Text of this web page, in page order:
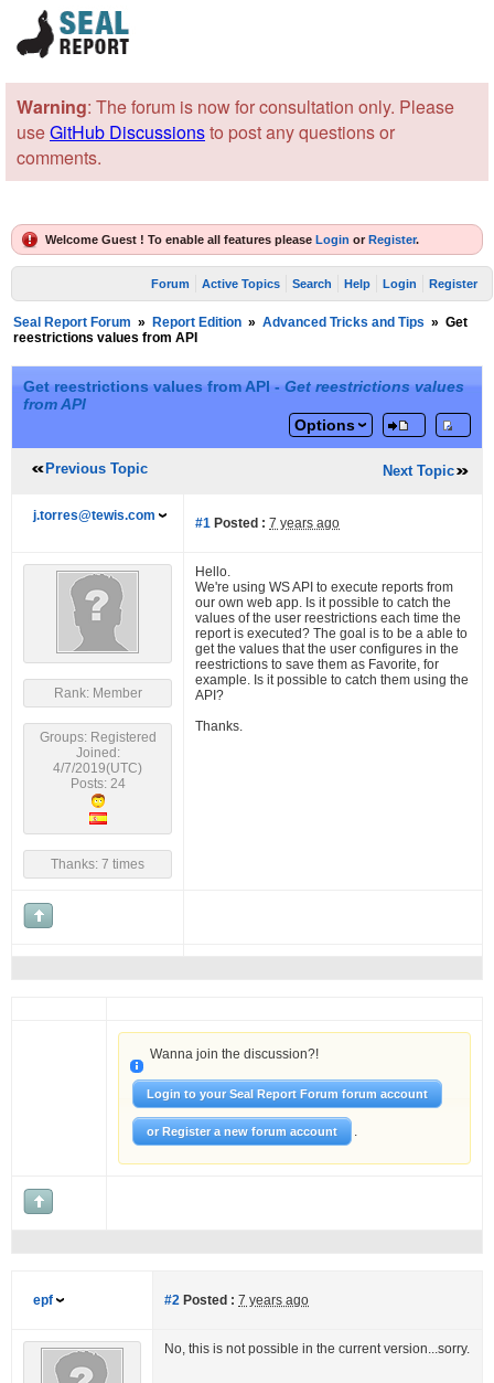
Warning: The forum is now for consultation only. Please
useGitHub Discussionsto post any questions or
comments.
Welcome Guest ! To enable all features please Login or Register.
Forum Active Topics Search Help Login Register
Seal Report Forum » Report Edition » Advanced Tricks and Tips » Get
reestrictions values from API
Get reestrictions values from API - Get reestrictions values
from API
Options
Previous Topic Next Topic
j.torres@tewis.com #1 Posted : 7 years ago
Rank: Member
Groups: Registered
Joined:
4/7/2019(UTC)
Posts: 24
Thanks: 7 times
Hello.
We're using WS API to execute reports from
our own web app. Is it possible to catch the
values of the user reestrictions each time the
report is executed? The goal is to be a able to
get the values that the user configures in the
reestrictions to save them as Favorite, for
example. Is it possible to catch them using the
API?
Thanks.
Wanna join the discussion?!
Login to your Seal Report Forum forum account
or Register a new forum account .
epf #2 Posted : 7 years ago
No, this is not possible in the current version...sorry.